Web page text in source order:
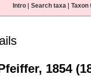
Intro Search taxa Taxon
1854